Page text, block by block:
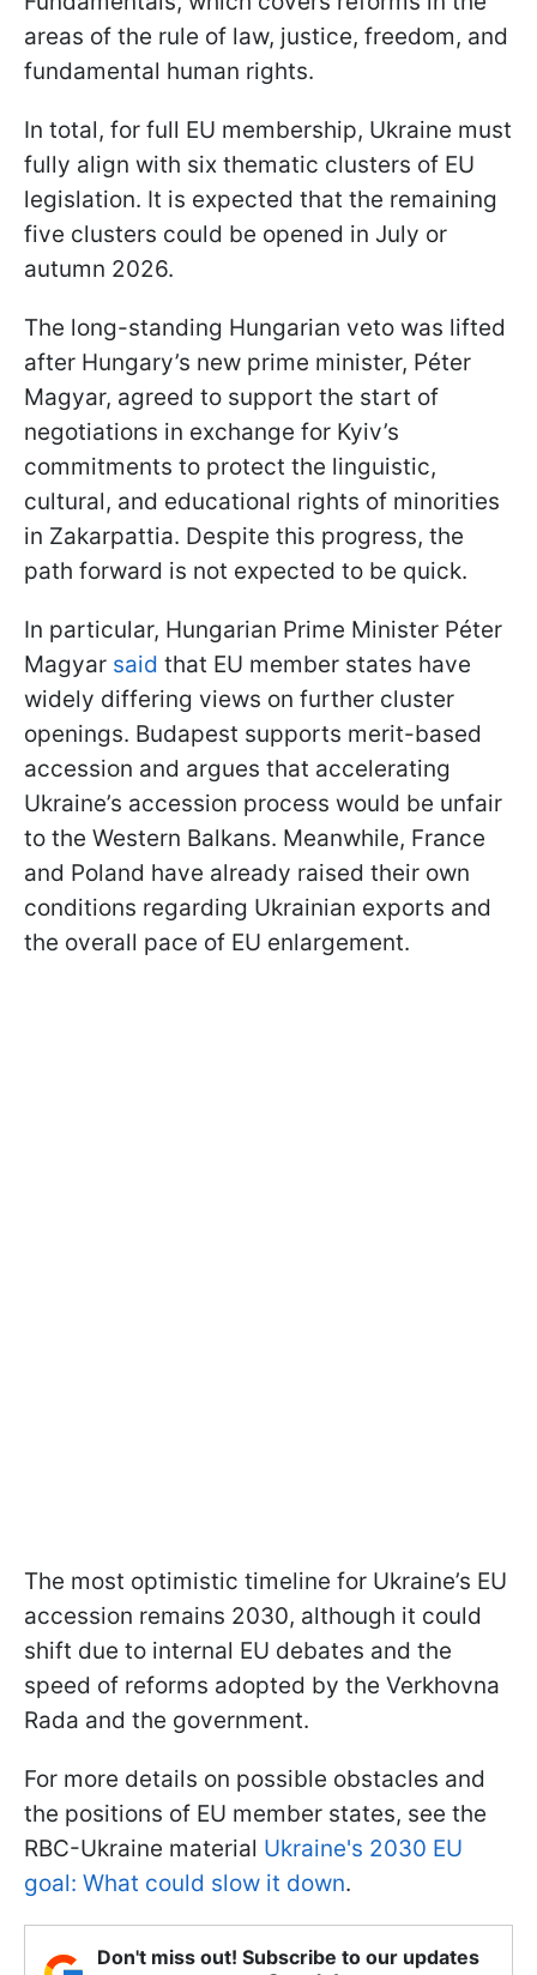
areas of the rule of law, justice, freedom, and
fundamental human rights.
In total, for full EU membership, Ukraine must
fully align with six thematic clusters of EU
legislation. It is expected that the remaining
five clusters could be opened in July or
autumn 2026.
The long-standing Hungarian veto was lifted
after Hungary’s new prime minister, Péter
Magyar, agreed to support the start of
negotiations in exchange for Kyiv’s
commitments to protect the linguistic,
cultural, and educational rights of minorities
in Zakarpattia. Despite this progress, the
path forward is not expected to be quick.
In particular, Hungarian Prime Minister Péter
Magyar said that EU member states have
widely differing views on further cluster
openings. Budapest supports merit-based
accession and argues that accelerating
Ukraine’s accession process would be unfair
to the Western Balkans. Meanwhile, France
and Poland have already raised their own
conditions regarding Ukrainian exports and
the overall pace of EU enlargement.
The most optimistic timeline for Ukraine’s EU
accession remains 2030, although it could
shift due to internal EU debates and the
speed of reforms adopted by the Verkhovna
Rada and the government.
For more details on possible obstacles and
the positions of EU member states, see the
RBC-Ukraine material Ukraine's 2030 EU
goal: What could slow it down.
Don't miss out! Subscribe to our updates